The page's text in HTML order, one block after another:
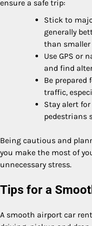
ensure a safe trip:
Stick to
generally
than smaller
Use GPS or
and find
Be
traffic,
Stay alert
pedestrians
Being cautious and
you make the most of
unnecessary stress.
Tips for a
A smooth airport car